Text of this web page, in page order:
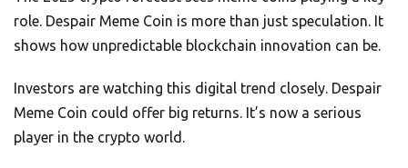
role. Despair Meme Coin is more than just speculation. It
shows how unpredictable blockchain innovation can be.
Investors are watching this digital trend closely. Despair
Meme Coin could offer big returns. It’s now a serious
player in the crypto world.